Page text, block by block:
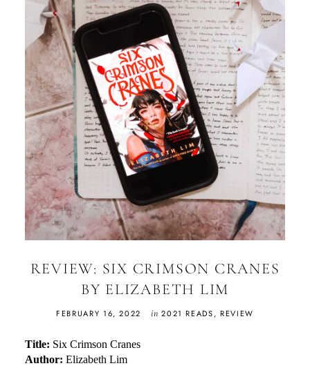
REVIEW: SIX CRIMSON CRANES
BY ELIZABETH LIM
FEBRUARY 16, 2022 in2021 READS,REVIEW
Title: Six Crimson Cranes
Author: Elizabeth Lim